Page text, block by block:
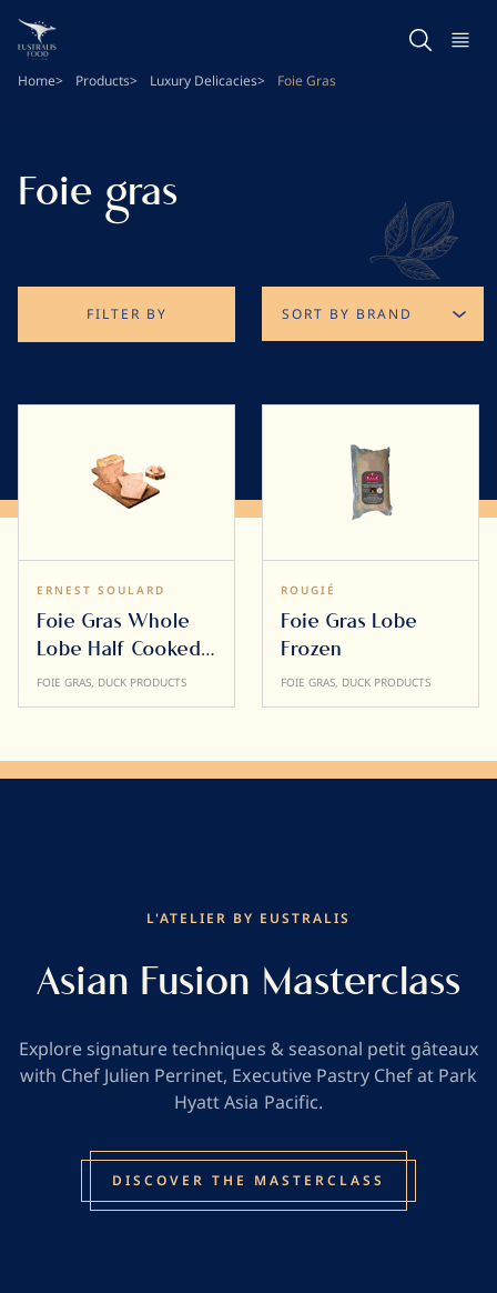
Skip
to
main
content
Home Products Luxury Delicacies Foie Gras
Foie gras
ERNEST SOULARD
Foie Gras Whole
Lobe Half Cooked
500g
FOIE GRAS, DUCK PRODUCTS
ROUGIÉ
Foie Gras Lobe
Frozen
FOIE GRAS, DUCK PRODUCTS
FILTER BY
L'ATELIER BY EUSTRALIS
Asian Fusion Masterclass
Explore signature techniques & seasonal petit gâteaux
with Chef Julien Perrinet, Executive Pastry Chef at Park
Hyatt Asia Pacific.
DISCOVER THE MASTERCLASS